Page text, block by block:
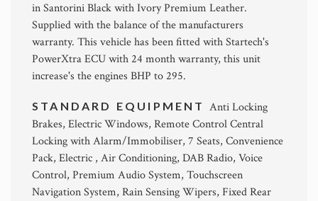
in Santorini Black with Ivory Premium Leather.
Supplied with the balance of the manufacturers
warranty. This vehicle has been fitted with Startech's
PowerXtra ECU with 24 month warranty, this unit
increase's the engines BHP to 295.
STANDARD EQUIPMENT Anti Locking
Brakes, Electric Windows, Remote Control Central
Locking with Alarm/Immobiliser, 7 Seats, Convenience
Pack, Electric , Air Conditioning, DAB Radio, Voice
Control, Premium Audio System, Touchscreen
Navigation System, Rain Sensing Wipers, Fixed Rear